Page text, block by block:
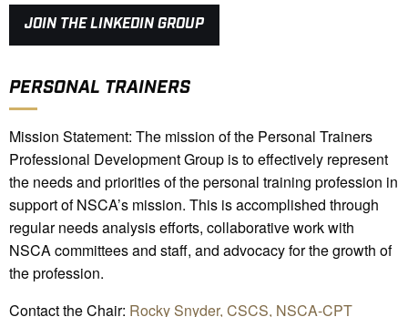
JOIN THE LINKEDIN GROUP
PERSONAL TRAINERS
Mission Statement: The mission of the Personal Trainers
Professional Development Group is to effectively represent
the needs and priorities of the personal training profession in
support of NSCA’s mission. This is accomplished through
regular needs analysis efforts, collaborative work with
NSCA committees and staff, and advocacy for the growth of
the profession.
Contact the Chair: Rocky Snyder, CSCS, NSCA-CPT